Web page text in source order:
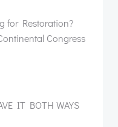
for Restoration?
Congress
IT BOTH WAYS